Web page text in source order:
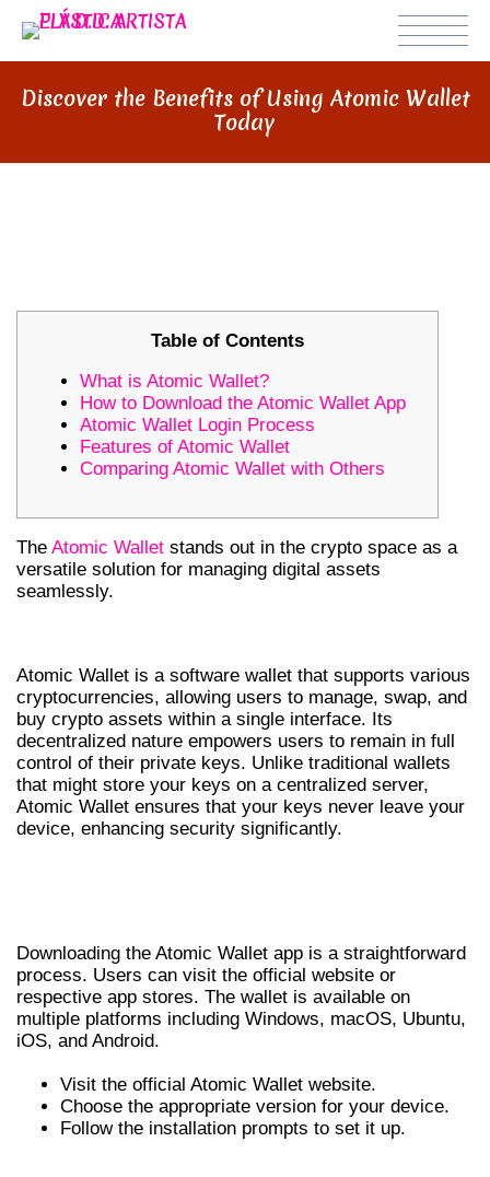
Discover the Benefits of Using Atomic Wallet
Today
Table of Contents
What is Atomic Wallet?
How to Download the Atomic Wallet App
Atomic Wallet Login Process
Features of Atomic Wallet
Comparing Atomic Wallet with Others
The Atomic Wallet stands out in the crypto space as a
versatile solution for managing digital assets
seamlessly.
Atomic Wallet is a software wallet that supports various
cryptocurrencies, allowing users to manage, swap, and
buy crypto assets within a single interface. Its
decentralized nature empowers users to remain in full
control of their private keys. Unlike traditional wallets
that might store your keys on a centralized server,
Atomic Wallet ensures that your keys never leave your
device, enhancing security significantly.
Downloading the Atomic Wallet app is a straightforward
process. Users can visit the official website or
respective app stores. The wallet is available on
multiple platforms including Windows, macOS, Ubuntu,
iOS, and Android.
Visit the official Atomic Wallet website.
Choose the appropriate version for your device.
Follow the installation prompts to set it up.